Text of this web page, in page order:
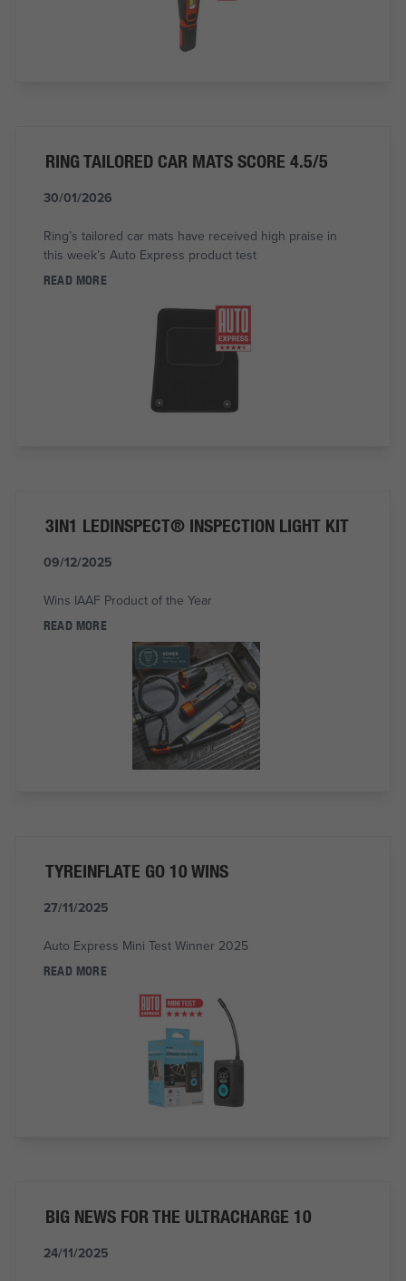
RING TAILORED CAR MATS SCORE 4.5/5
30/01/2026
Ring’s tailored car mats have received high praise in
this week’s Auto Express product test
READ MORE
3IN1 LEDINSPECT® INSPECTION LIGHT KIT
09/12/2025
Wins IAAF Product of the Year
READ MORE
TYREINFLATE GO 10 WINS
27/11/2025
Auto Express Mini Test Winner 2025
READ MORE
BIG NEWS FOR THE ULTRACHARGE 10
24/11/2025